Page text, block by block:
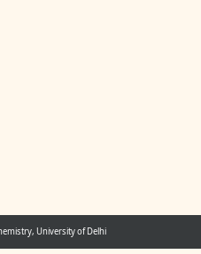
University of Delhi